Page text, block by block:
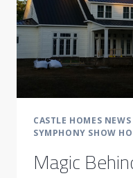
CASTLE HOMES NEWS
SYMPHONY SHOW
Magic